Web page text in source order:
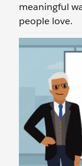
meaningful
people love.